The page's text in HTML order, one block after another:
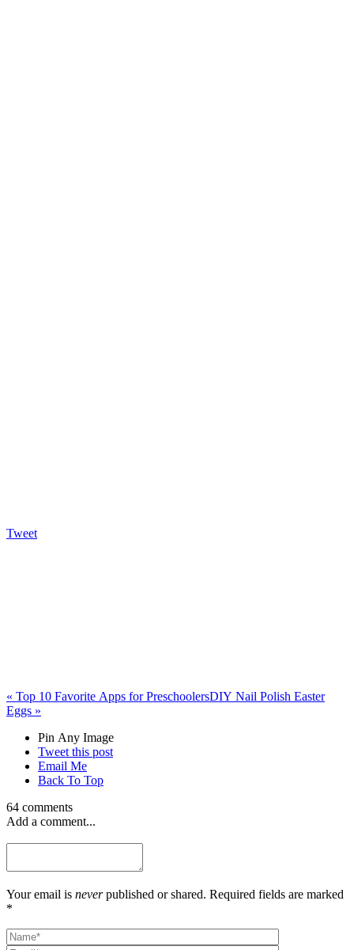
Tweet
« Top 10 Favorite Apps for PreschoolersDIY Nail Polish Easter
Eggs »
Pin Any Image
Tweet this post
Email Me
Back To Top
64 comments
Add a comment...
Your email is neverpublished or shared. Required fields are marked
*